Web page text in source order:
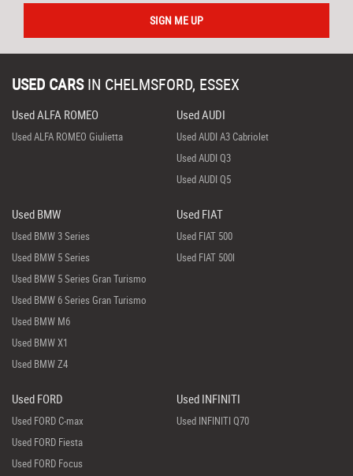
SIGN ME UP
USED CARS IN CHELMSFORD, ESSEX
Used ALFA ROMEO
Used ALFA ROMEO Giulietta
Used AUDI
Used AUDI A3 Cabriolet
Used AUDI Q3
Used AUDI Q5
Used BMW
Used BMW 3 Series
Used BMW 5 Series
Used BMW 5 Series Gran Turismo
Used BMW 6 Series Gran Turismo
Used BMW M6
Used BMW X1
Used BMW Z4
Used FIAT
Used FIAT 500
Used FIAT 500l
Used FORD
Used FORD C-max
Used FORD Fiesta
Used FORD Focus
Used INFINITI
Used INFINITI Q70